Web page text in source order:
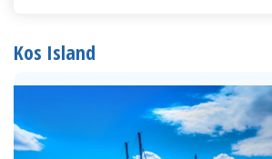
Kos Island